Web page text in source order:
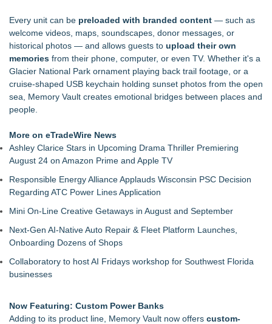
Patent, Expanding Its Electromagnetic Technology Portfolio
Why More Melbourne & Geelong Homeowners Are Choosing
Local Plumbing Experts Over National Franchises
Axis International Showcases the RLT Body Suit—A Patented
Concept for Wearable Full-Body Red Light Therapy
OBY Introduces a Patented Wearable Connector Designed to
Simplify Everyday Access to Essential Devices
Active Glove Introduces a Patented Concept for More
Axis International Introduces the Smart Heated Floor Runner,
Bringing Smart Comfort to Every Step
This coin pushing machine raises the bar on fun and
Every unit can be preloaded with branded content — such as
welcome videos, maps, soundscapes, donor messages, or
historical photos — and allows guests to upload their own
memories from their phone, computer, or even TV. Whether it's a
Glacier National Park ornament playing back trail footage, or a
cruise-shaped USB keychain holding sunset photos from the open
sea, Memory Vault creates emotional bridges between places and
people.
More on eTradeWire News
Ashley Clarice Stars in Upcoming Drama Thriller Premiering
August 24 on Amazon Prime and Apple TV
Responsible Energy Alliance Applauds Wisconsin PSC Decision
Regarding ATC Power Lines Application
Mini On-Line Creative Getaways in August and September
Next-Gen AI-Native Auto Repair & Fleet Platform Launches,
Onboarding Dozens of Shops
Collaboratory to host AI Fridays workshop for Southwest Florida
businesses
Now Featuring: Custom Power Banks
Adding to its product line, Memory Vault now offers custom-